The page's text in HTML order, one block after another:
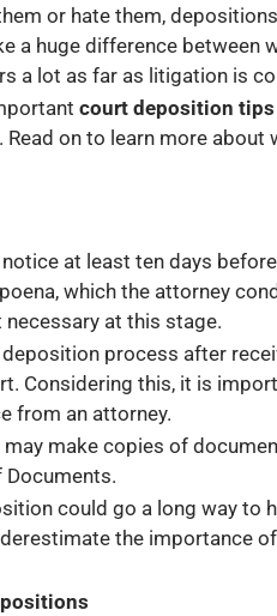
or hate them,
a huge difference between
a lot as far as litigation is
court deposition tips
on to learn more
at least ten days
which the attorney
at this stage.
process after
Considering this, it is
from an attorney.
may make copies of
could go a long way to
the importance